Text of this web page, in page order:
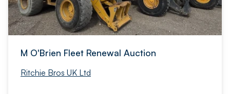
M O'Brien Fleet Renewal Auction
Ritchie Bros UK Ltd